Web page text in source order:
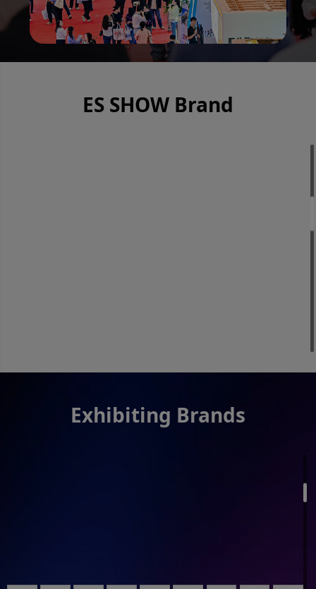
ES SHOW Brand
Exhibiting Brands